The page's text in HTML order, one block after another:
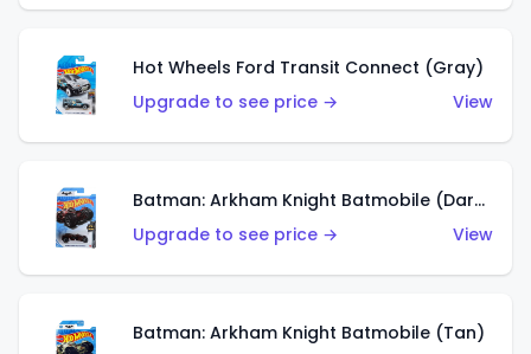
Hot Wheels Ford Transit Connect (Gray)
Upgrade to see price →
View
Batman: Arkham Knight Batmobile (Dark Red)
Upgrade to see price →
View
Batman: Arkham Knight Batmobile (Tan)